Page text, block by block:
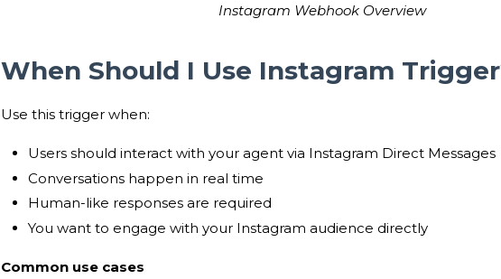
Instagram Webhook Overview
When Should I Use Instagram
Use this trigger when:
Users should interact with your agent via Instagram Direct Messages
Conversations happen in real time
Human-like responses are required
You want to engage with your Instagram audience directly
Common use cases